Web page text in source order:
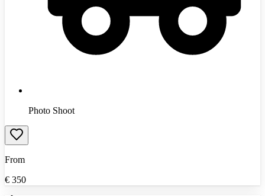
Photo Shoot
From
€ 350